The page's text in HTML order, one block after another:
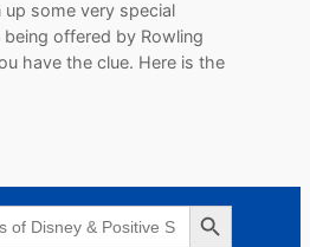
some very special
offered by Rowling
have the clue. Here is the
Search Button